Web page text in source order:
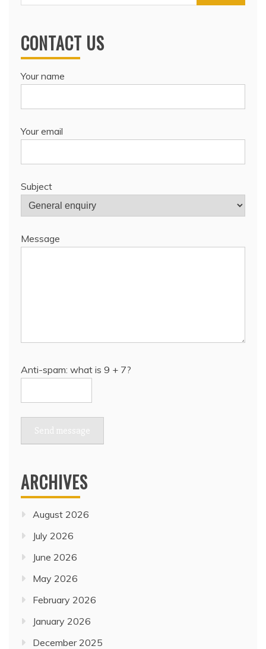
for:
CONTACT US
Your name
Your email
Subject
Message
Anti-spam: what is 9 + 7?
Send message
ARCHIVES
August 2026
July 2026
June 2026
May 2026
February 2026
January 2026
December 2025